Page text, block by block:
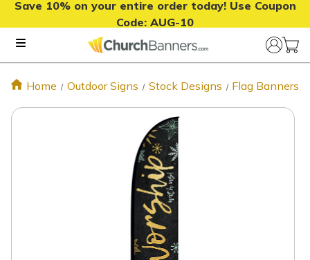
Save 10% on your entire order today! Use Coupon
Code: AUG-10
Home Outdoor Signs Stock Designs Flag Banners